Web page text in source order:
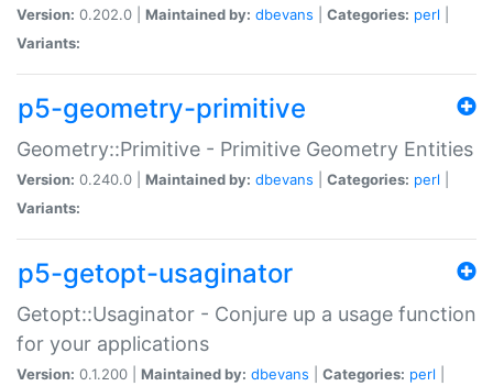
Version: 0.202.0 | Maintained by: dbevans Categories: perl
Variants:
p5-geometry-primitive
Geometry::Primitive - Primitive Geometry Entities
Version: 0.240.0 | Maintained by: dbevans Categories: perl
Variants:
p5-getopt-usaginator
Getopt::Usaginator - Conjure up a usage function
for your applications
Version: 0.1.200 | Maintained by: dbevans Categories: perl